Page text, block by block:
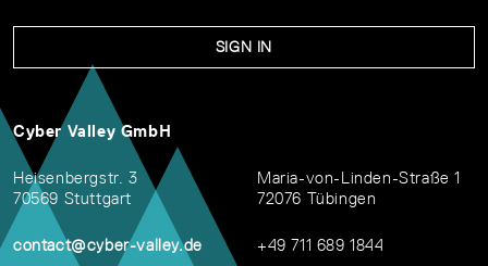
SIGN IN
Cyber Valley GmbH
Heisenbergstr. 3
70569 Stuttgart
contact@cyber-valley.de
Maria-von-Linden-Straße 1
72076 Tübingen
+49 711 689 1844